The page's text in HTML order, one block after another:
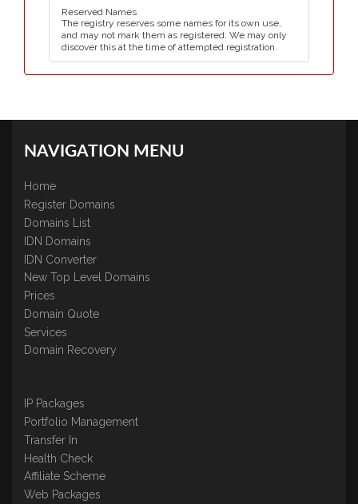
Reserved Names
The registry reserves some names for its own use,
and may not mark them as registered. We may only
discover this at the time of attempted registration.
NAVIGATION MENU
Home
Register Domains
Domains List
IDN Domains
IDN Converter
New Top Level Domains
Prices
Domain Quote
Services
Domain Recovery
IP Packages
Portfolio Management
Transfer In
Health Check
Affiliate Scheme
Web Packages